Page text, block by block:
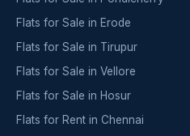
Flats for Sale in Erode
Flats for Sale in Tirupur
Flats for Sale in Vellore
Flats for Sale in Hosur
Flats for Rent in Chennai